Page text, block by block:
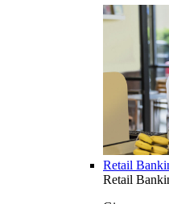
Retail
Retail